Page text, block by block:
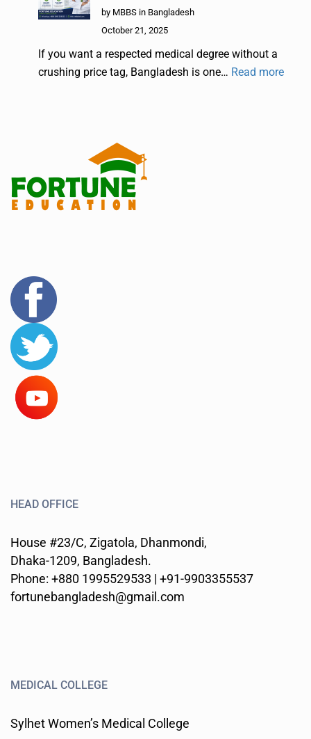
by MBBS in Bangladesh
October 21, 2025
If you want a respected medical degree without a
crushing price tag, Bangladesh is one… Read more
HEAD OFFICE
House #23/C, Zigatola, Dhanmondi,
Dhaka-1209, Bangladesh.
Phone: +880 1995529533 | +91-9903355537
fortunebangladesh@gmail.com
MEDICAL COLLEGE
Sylhet Women’s Medical College